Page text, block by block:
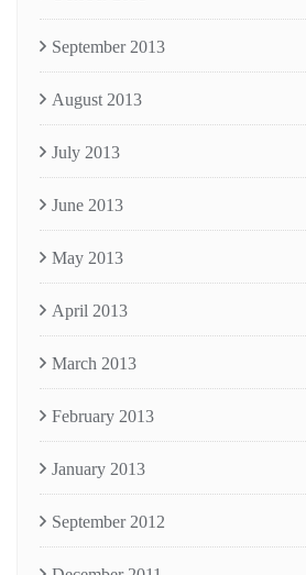
September 2013
August 2013
July 2013
June 2013
May 2013
April 2013
March 2013
February 2013
January 2013
September 2012